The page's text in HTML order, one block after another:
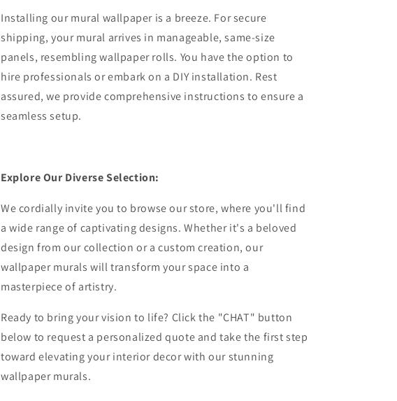
Installing our mural wallpaper is a breeze. For secure
shipping, your mural arrives in manageable, same-size
panels, resembling wallpaper rolls. You have the option to
hire professionals or embark on a DIY installation. Rest
assured, we provide comprehensive instructions to ensure a
seamless setup.
Explore Our Diverse Selection:
We cordially invite you to browse our store, where you'll find
a wide range of captivating designs. Whether it's a beloved
design from our collection or a custom creation, our
wallpaper murals will transform your space into a
masterpiece of artistry.
Ready to bring your vision to life? Click the "CHAT" button
below to request a personalized quote and take the first step
toward elevating your interior decor with our stunning
wallpaper murals.